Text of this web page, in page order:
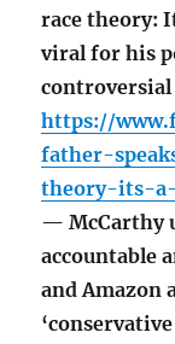
race theory:
viral for his
https://
father-
theory-its-
— McCarthy
accountable
and Amazon